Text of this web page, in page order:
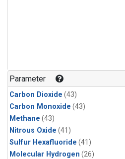
Parameter
Carbon Dioxide (43)
Carbon Monoxide (43)
Methane (43)
Nitrous Oxide (41)
Sulfur Hexafluoride (41)
Molecular Hydrogen (26)